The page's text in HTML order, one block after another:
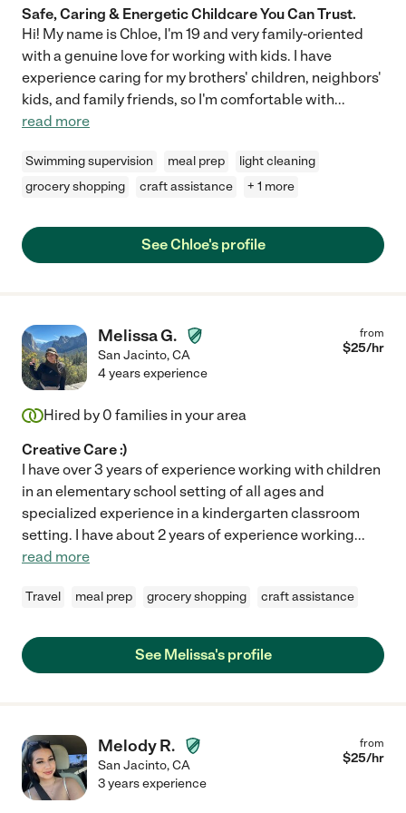
Safe, Caring & Energetic Childcare You Can Trust.
Hi! My name is Chloe, I'm 19 and very family-oriented
with a genuine love for working with kids. I have
experience caring for my brothers' children, neighbors'
kids, and family friends, so I'm comfortable with...
read more
Swimming supervision meal prep
light cleaning
grocery shopping
craft assistance + 1 more
See Chloe's profile
Melissa G.
San Jacinto,CA
from
$25/hr
4 years experience
Hired by 0 families in your area
Creative Care :)
I have over 3 years of experience working with children
in an elementary school setting of all ages and
specialized experience in a kindergarten classroom
setting. I have about 2 years of experience working...
read more
Travel meal prep grocery shopping craft assistance
See Melissa's profile
Melody R.
San Jacinto,CA
from
$25/hr
3 years experience